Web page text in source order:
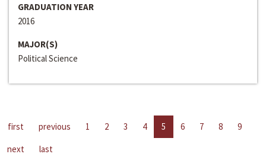
GRADUATION YEAR
2016
MAJOR(S)
Political Science
first previous 1 2 3 4 5 6 7 8
9
next
last